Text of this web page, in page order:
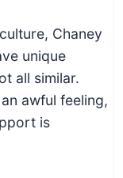
Chaney
unique
all similar.
awful feeling,
is